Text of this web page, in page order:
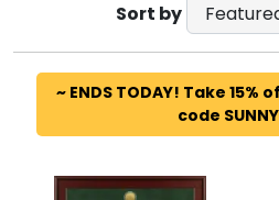
Sort by
~ ENDS TODAY! Take 15%
code